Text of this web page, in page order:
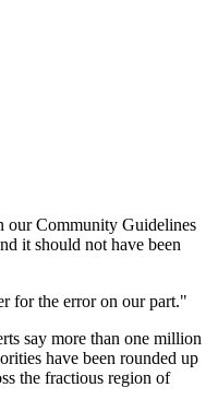
our Community Guidelines
it should not have been
for the error on our part."
say more than one million
have been rounded up
the fractious region of